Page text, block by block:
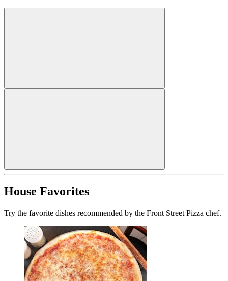
House Favorites
Try the favorite dishes recommended by the Front Street Pizza chef.